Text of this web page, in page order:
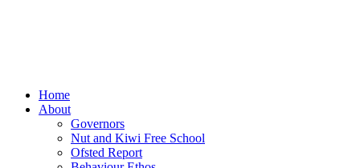
Home
About
Governors
Nut and Kiwi Free School
Ofsted Report